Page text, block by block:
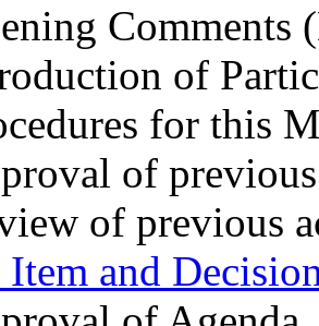
of
for this
of
of previous
and